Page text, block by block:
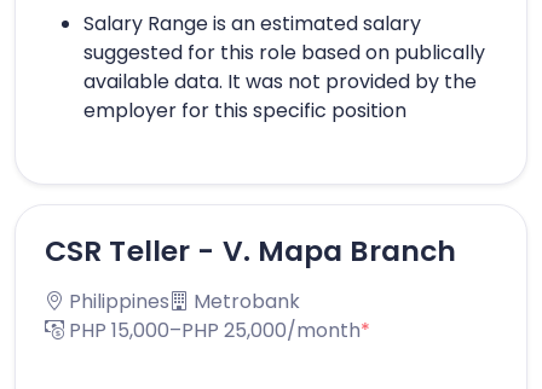
Salary Range is an estimated salary
suggested for this role based on publically
available data. It was not provided by the
employer for this specific position
CSR Teller - V. Mapa Branch
Philippines
Metrobank
PHP 15,000–PHP 25,000/month*